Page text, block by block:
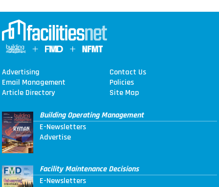
Advertising
Contact Us
Email Management
Policies
Article Directory
Site Map
Building Operating Management
E-Newsletters
Advertise
Facility Maintenance Decisions
E-Newsletters